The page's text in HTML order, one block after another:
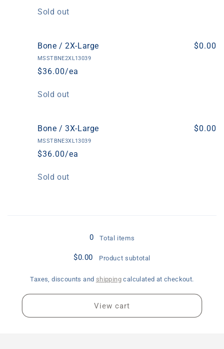
Quantity
Sold out
Bone / 2X-Large
MSSTBNE2XL13039
$36.00/ea
$0.00
Quantity
Sold out
Bone / 3X-Large
MSSTBNE3XL13039
$36.00/ea
$0.00
Quantity
Sold out
0 Total items
$0.00 Product subtotal
Taxes, discounts and shipping calculated at checkout.
View cart